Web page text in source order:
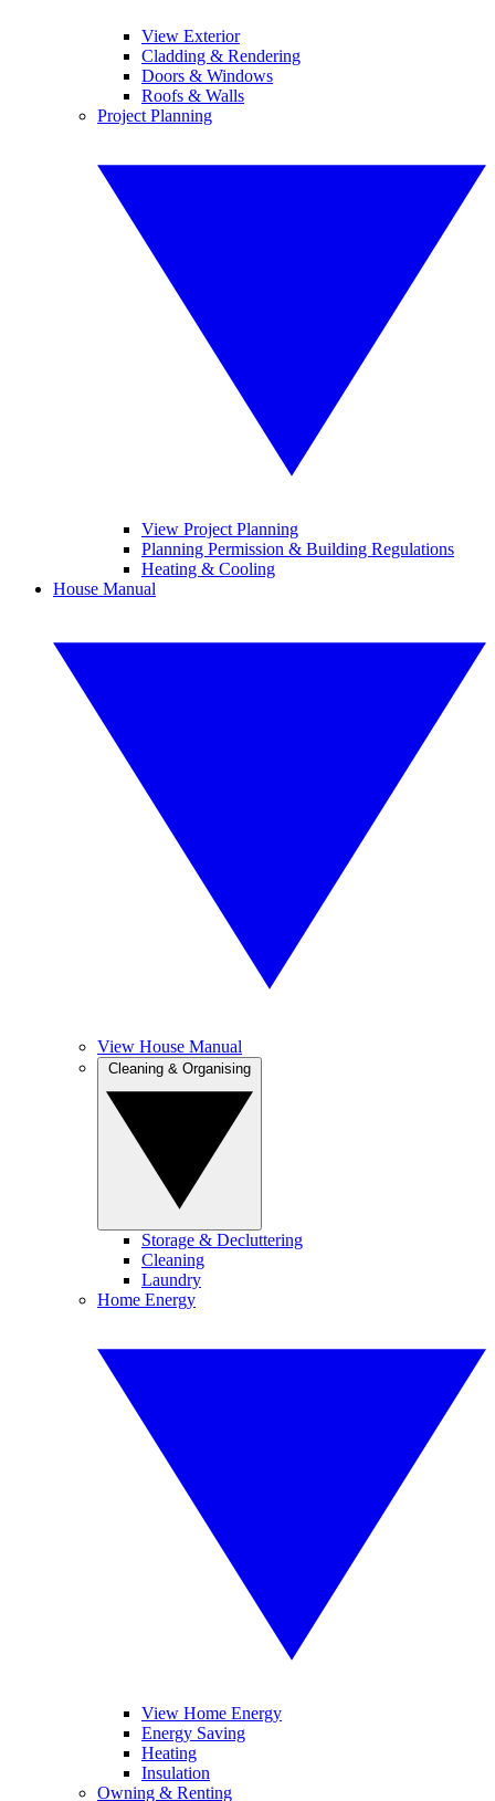
View Exterior
Cladding & Rendering
Doors & Windows
Roofs & Walls
Project Planning
View Project Planning
Planning Permission & Building Regulations
Heating & Cooling
House Manual
View House Manual
Storage & Decluttering
Cleaning
Laundry
Home Energy
View Home Energy
Energy Saving
Heating
Insulation
Owning & Renting